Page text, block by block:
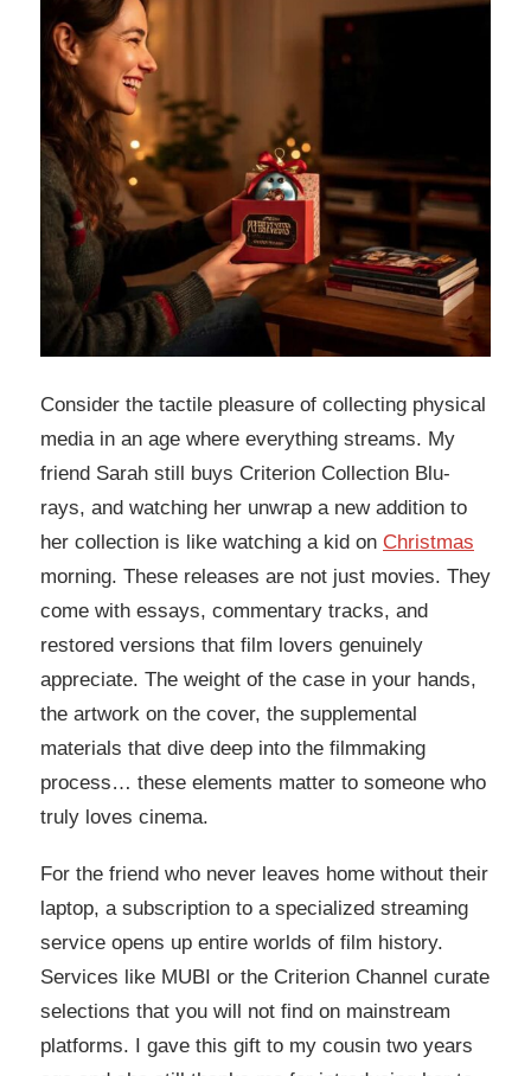
Consider the tactile pleasure of collecting physical
media in an age where everything streams. My
friend Sarah still buys Criterion Collection Blu-
rays, and watching her unwrap a new addition to
her collection is like watching a kid on Christmas
morning. These releases are not just movies. They
come with essays, commentary tracks, and
restored versions that film lovers genuinely
appreciate. The weight of the case in your hands,
the artwork on the cover, the supplemental
materials that dive deep into the filmmaking
process… these elements matter to someone who
truly loves cinema.
For the friend who never leaves home without their
laptop, a subscription to a specialized streaming
service opens up entire worlds of film history.
Services like MUBI or the Criterion Channel curate
selections that you will not find on mainstream
platforms. I gave this gift to my cousin two years